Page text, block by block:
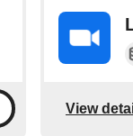
View